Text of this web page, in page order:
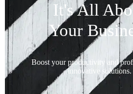
It's All
Your
Boost your productivity and
innovative solutions.